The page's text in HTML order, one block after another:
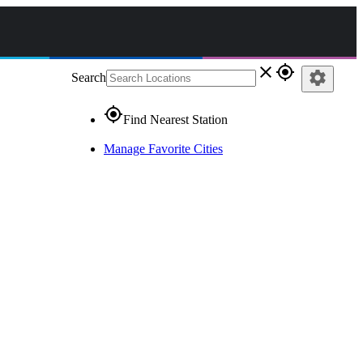
Search close gps_fixed
gps_fixedFind Nearest Station
Manage Favorite Cities
settings